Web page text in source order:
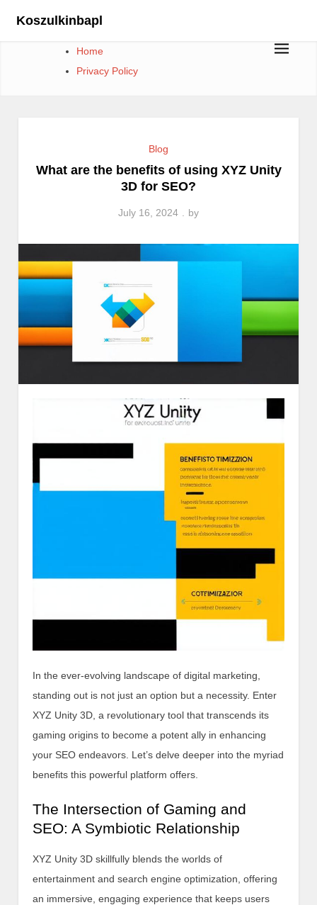
Koszulkinbapl
Home
Privacy Policy
Blog
What are the benefits of using XYZ Unity
3D for SEO?
July 16, 2024 by
In the ever-evolving landscape of digital marketing,
standing out is not just an option but a necessity. Enter
XYZ Unity 3D, a revolutionary tool that transcends its
gaming origins to become a potent ally in enhancing
your SEO endeavors. Let’s delve deeper into the myriad
benefits this powerful platform offers.
The Intersection of Gaming and
SEO: A Symbiotic Relationship
XYZ Unity 3D skillfully blends the worlds of
entertainment and search engine optimization, offering
an immersive, engaging experience that keeps users